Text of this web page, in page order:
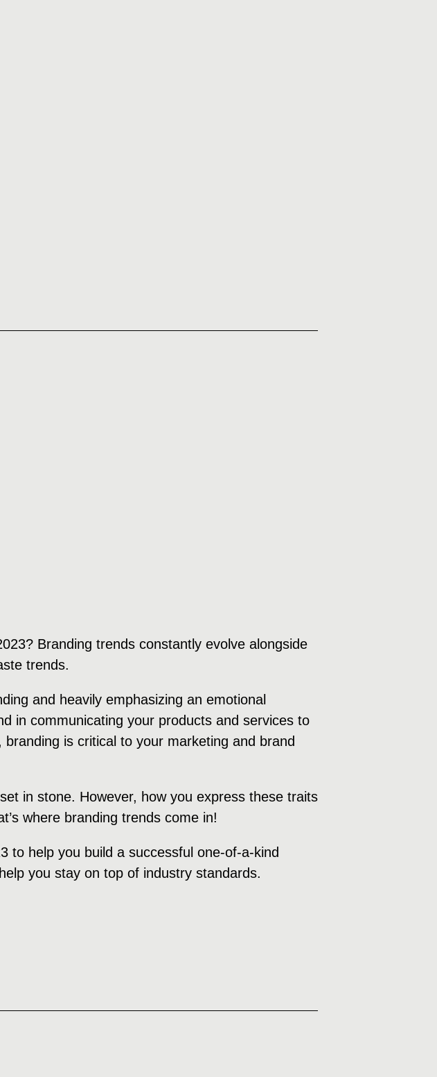
Branding trends constantly evolve alongside
trends.
and heavily emphasizing an emotional
in communicating your products and services to
is critical to your marketing and brand
in stone. However, how you express these traits
where branding trends come in!
to help you build a successful one-of-a-kind
you stay on top of industry standards.